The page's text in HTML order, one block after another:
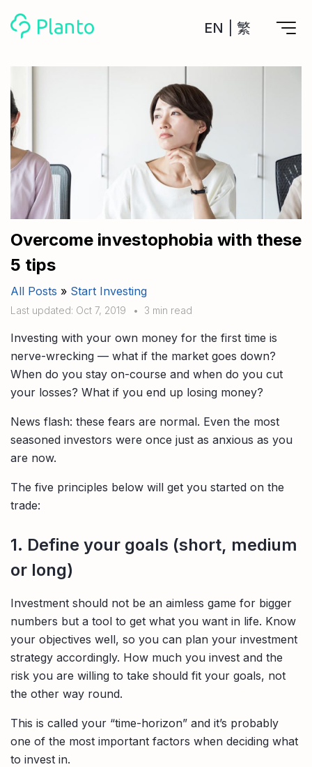
EN 繁
Save up for a home
A plan to help you buy your home
Track your expenses
All Your Finances on Autopilot
Manage MPF
MPF accounts in one place
Get a Balance Transfer / Personal Cash Out loan
CreFIT x Planto collaboration
Tools
Personal Loan
Compare annual interest and fees
Investment Broker (US)
Compare fees for investing in the US market
Investment Broker (HK)
Compare fees for investing in the HK market
Crypto currency
Compare to find the cheapest plan
Time Deposit
Credit Card
Compare cards based on your preference
About Us
Academy
Marketplace
Other sites
App & Content
Business Solutions
Overcome investophobia with these
5 tips
All Posts » Start Investing
Last updated: Oct 7, 2019 • 3 min read
Investing with your own money for the first time is
nerve-wrecking — what if the market goes down?
When do you stay on-course and when do you cut
your losses? What if you end up losing money?
News flash: these fears are normal. Even the most
seasoned investors were once just as anxious as you
are now.
The five principles below will get you started on the
trade:
1. Define your goals (short, medium
or long)
Investment should not be an aimless game for bigger
numbers but a tool to get what you want in life. Know
your objectives well, so you can plan your investment
strategy accordingly. How much you invest and the
risk you are willing to take should fit your goals, not
the other way round.
This is called your “time-horizon” and it’s probably
one of the most important factors when deciding what
to invest in.